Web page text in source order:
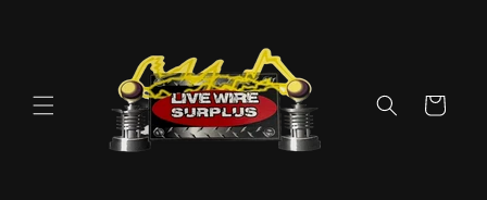
Cart